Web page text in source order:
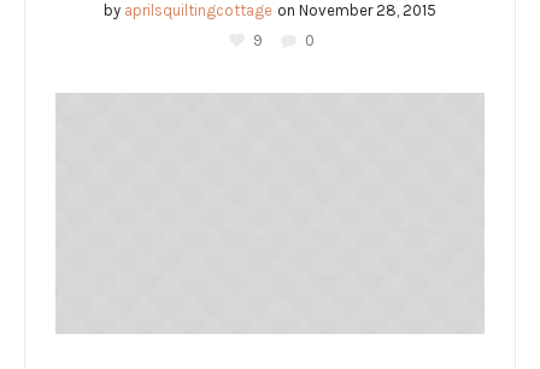
by aprilsquiltingcottage on November 28, 2015
9
0